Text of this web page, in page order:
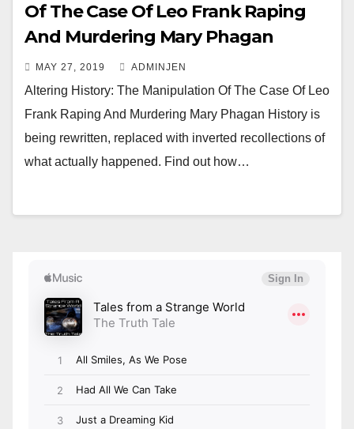
Of The Case Of Leo Frank Raping
And Murdering Mary Phagan
MAY 27, 2019 ADMINJEN
Altering History: The Manipulation Of The Case Of Leo
Frank Raping And Murdering Mary Phagan History is
being rewritten, replaced with inverted recollections of
what actually happened. Find out how…